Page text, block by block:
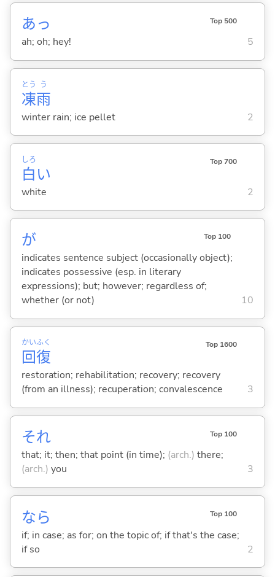
あっ Top 500
ah; oh; hey! 5
凍
とう
雨
う
winter rain; ice pellet 2
白
しろ
い
Top 700
white 2
が Top 100
indicates sentence subject (occasionally object);
indicates possessive (esp. in literary
expressions); but; however; regardless of;
whether (or not)
10
回
かい
復
ふく Top 1600
restoration; rehabilitation; recovery; recovery
(from an illness); recuperation; convalescence
3
それ Top 100
that; it; then; that point (in time); (arch.) there;
(arch.) you 3
なら Top 100
if; in case; as for; on the topic of; if that's the case;
if so
2